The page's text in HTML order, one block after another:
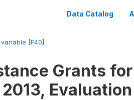
Data Catalog
variable [F40]
Grants